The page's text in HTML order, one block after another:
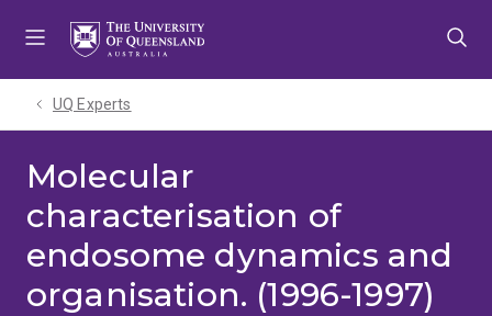
UQ Experts
Molecular
characterisation of
endosome dynamics and
organisation. (1996-1997)